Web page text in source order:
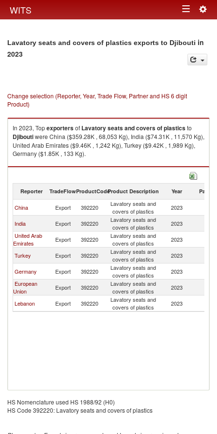
WITS Toggle
Lavatory seats and covers of plastics exports to Djibouti in
2023
Change selection (Reporter, Year, Trade Flow, Partner and HS 6 digit
Product)
In 2023, Topexportersof Lavatory seats and covers of plasticsto
Djiboutiwere China ($359.28K , 68,053 Kg), India ($74.31K , 11,570 Kg),
United Arab Emirates ($9.46K , 1,242 Kg), Turkey ($9.42K , 1,989 Kg),
Germany ($1.85K , 133 Kg).
Lavatory seats and covers of plastics imports by country in 2023
Reporter TradeFlowProductCodeProduct Description Year Partner
China Export 392220
Lavatory seats and
covers of plastics
2023
India Export 392220
Lavatory seats and
covers of plastics
2023
United Arab
Emirates
Export 392220
Lavatory seats and
covers of plastics
2023
Turkey Export 392220
Lavatory seats and
covers of plastics
2023
Germany Export 392220
Lavatory seats and
covers of plastics
2023
European
Union
Export 392220
Lavatory seats and
covers of plastics
2023
Lebanon Export 392220
Lavatory seats and
covers of plastics
2023
HS Nomenclature used HS 1988/92 (H0)
HS Code 392220: Lavatory seats and covers of plastics